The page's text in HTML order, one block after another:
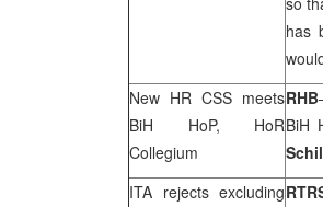
has
New HR CSS meets
BiH HoP, HoR
Collegium
RHB
BiH
ITA rejects excluding